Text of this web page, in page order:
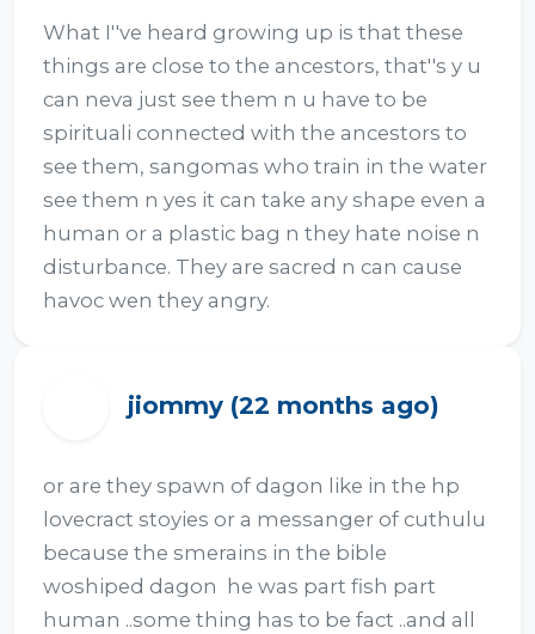
What I''ve heard growing up is that these
things are close to the ancestors, that''s y u
can neva just see them n u have to be
spirituali connected with the ancestors to
see them, sangomas who train in the water
see them n yes it can take any shape even a
human or a plastic bag n they hate noise n
disturbance. They are sacred n can cause
havoc wen they angry.
jiommy (22 months ago)
or are they spawn of dagon like in the hp
lovecract stoyies or a messanger of cuthulu
because the smerains in the bible
woshiped dagon  he was part fish part
human ..some thing has to be fact ..and all